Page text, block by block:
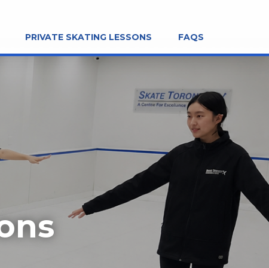
PRIVATE SKATING LESSONS FAQS